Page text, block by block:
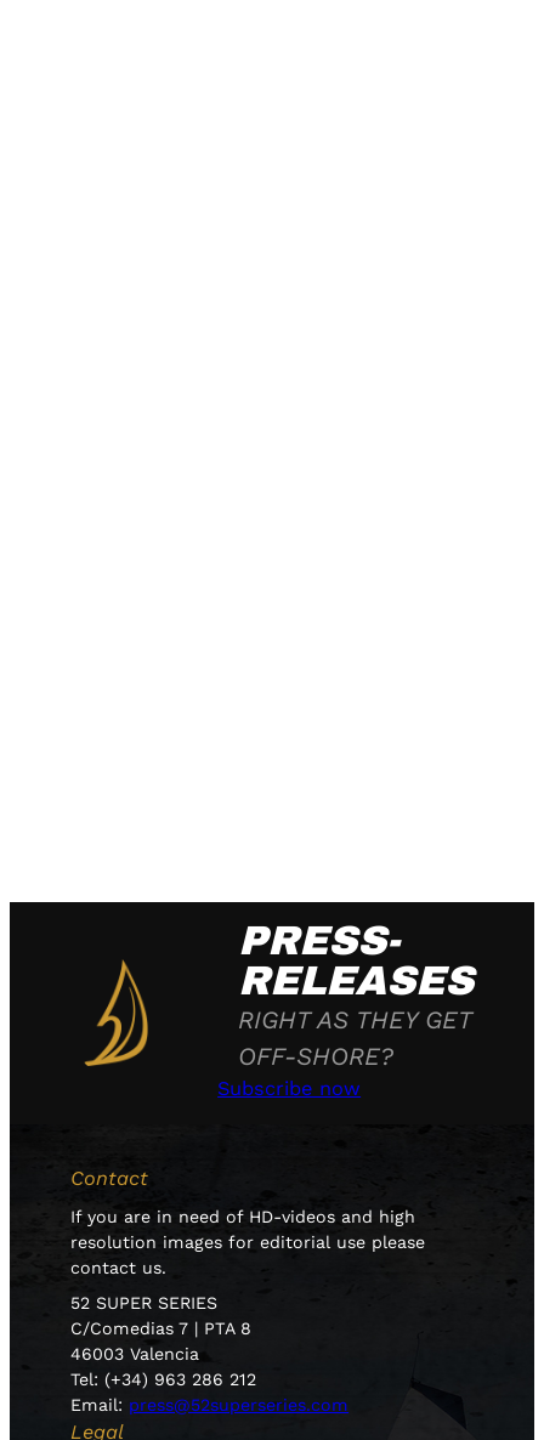
PRESS-
RELEASES
RIGHT AS THEY GET
OFF-SHORE?
Subscribe now
Contact
If you are in need of HD-videos and high
resolution images for editorial use please
contact us.
52 SUPER SERIES
C/Comedias 7 | PTA 8
46003 Valencia
Tel: (+34) 963 286 212
Email: press@52superseries.com
Legal